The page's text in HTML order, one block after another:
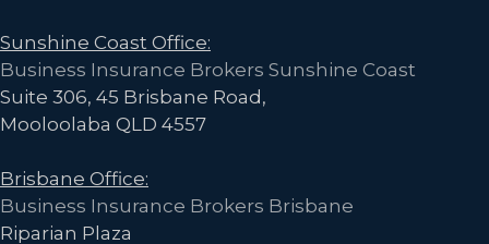
Sunshine Coast Office:
Business Insurance Brokers Sunshine Coast
Suite 306, 45 Brisbane Road,
Mooloolaba QLD 4557
Brisbane Office:
Business Insurance Brokers Brisbane
Riparian Plaza